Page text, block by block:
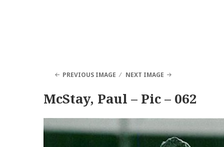
PREVIOUS IMAGE NEXT IMAGE
McStay, Paul – Pic – 062